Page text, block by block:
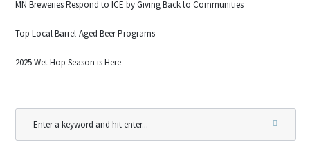
MN Breweries Respond to ICE by Giving Back to Communities
Top Local Barrel-Aged Beer Programs
2025 Wet Hop Season is Here